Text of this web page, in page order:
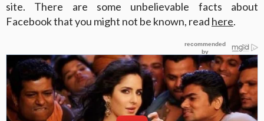
site. There are some unbelievable facts about
Facebook that you might not be known, read here.